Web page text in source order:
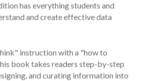
has everything students and
and create effective data
instruction with a "how to
book takes readers step-by-step
and curating information into